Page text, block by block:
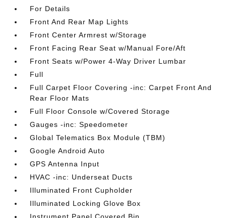
For Details
Front And Rear Map Lights
Front Center Armrest w/Storage
Front Facing Rear Seat w/Manual Fore/Aft
Front Seats w/Power 4-Way Driver Lumbar
Full
Full Carpet Floor Covering -inc: Carpet Front And
Rear Floor Mats
Full Floor Console w/Covered Storage
Gauges -inc: Speedometer
Global Telematics Box Module (TBM)
Google Android Auto
GPS Antenna Input
HVAC -inc: Underseat Ducts
Illuminated Front Cupholder
Illuminated Locking Glove Box